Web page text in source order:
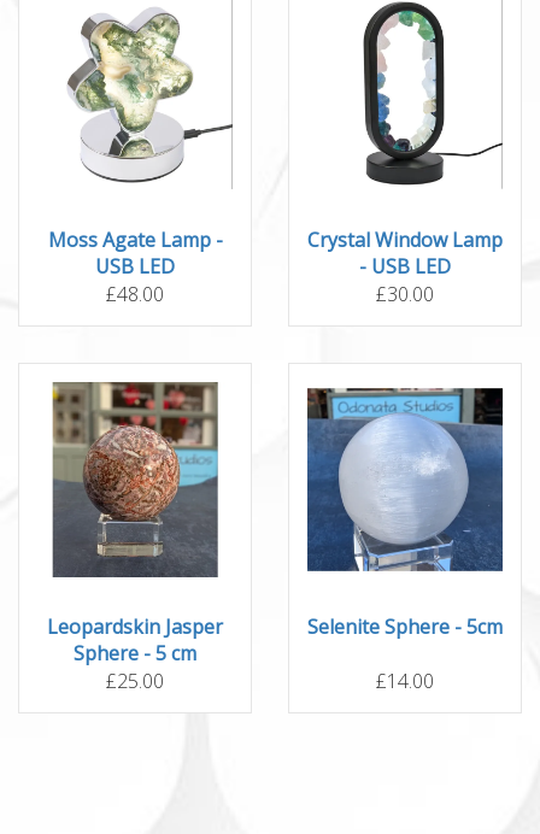
Moss Agate Lamp -
USB LED
£48.00
Crystal Window Lamp
- USB LED
£30.00
Leopardskin Jasper
Sphere - 5 cm
£25.00
Selenite Sphere - 5cm
£14.00